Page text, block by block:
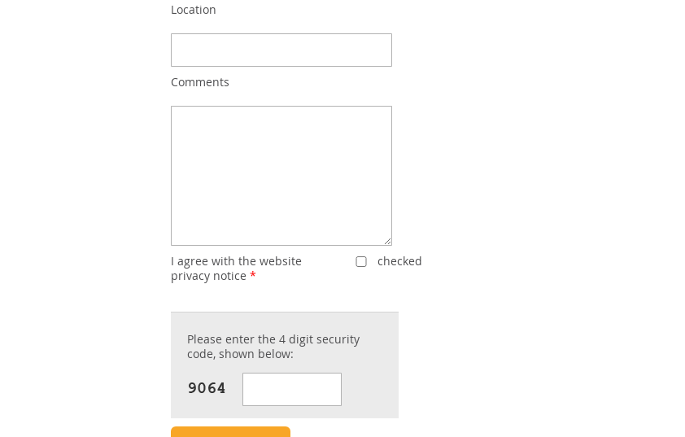
Location
Comments
I agree with the website
privacy notice*
checked
Please enter the 4 digit security
code, shown below: